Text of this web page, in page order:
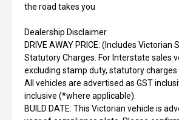
the road takes you
Dealership Disclaimer
DRIVE AWAY PRICE: (Includes Victorian
Statutory Charges. For Interstate sales
excluding stamp duty, statutory charges
All vehicles are advertised as GST
inclusive (*where applicable).
BUILD DATE: This Victorian vehicle is